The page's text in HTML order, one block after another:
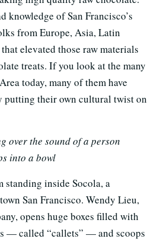
knowledge of San Francisco’s
from Europe, Asia, Latin
elevated those raw materials
treats. If you look at the many
today, many of them have
putting their own cultural twist on
over the sound of a person
into a bowl
standing inside Socola, a
San Francisco. Wendy Lieu,
opens huge boxes filled with
— called “callets” — and scoops